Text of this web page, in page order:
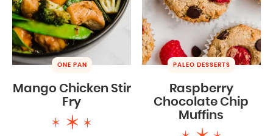
MAIL CLUB
ONE PAN
Mango Chicken Stir
Fry
PALEO DESSERTS
Raspberry
Chocolate Chip
Muffins